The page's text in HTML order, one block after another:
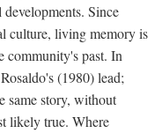
Since
culture, living memory is
community's past. In
(1980) lead;
same story, without
likely true. Where